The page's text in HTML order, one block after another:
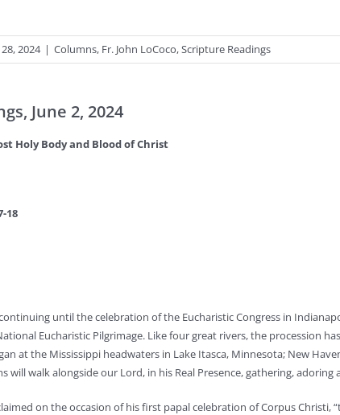
2024 | Columns, Fr. John LoCoco,Scripture Readings
June 2, 2024
Holy Body and Blood of Christ
18
until the celebration of the Eucharistic Congress in
Eucharistic Pilgrimage. Like four great rivers, the procession
at the Mississippi headwaters in Lake Itasca, Minnesota; New
will walk alongside our Lord, in his Real Presence, gathering, adoring
on the occasion of his first papal celebration of Corpus Christi,